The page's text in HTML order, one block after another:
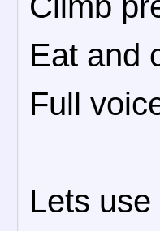
Eat and
Full
Lets